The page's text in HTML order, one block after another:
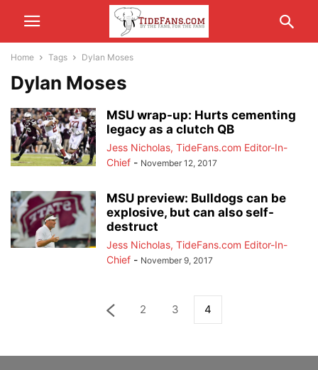
Home Tags Dylan Moses
Dylan Moses
MSU wrap-up: Hurts cementing
legacy as a clutch QB
Jess Nicholas, TideFans.com Editor-In-
Chief - November 12, 2017
MSU preview: Bulldogs can be
explosive, but can also self-
destruct
Jess Nicholas, TideFans.com Editor-In-
Chief - November 9, 2017
2 3 4